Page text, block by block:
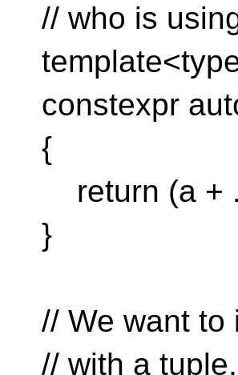
// who is
constexpr
{
return (a +
}
// We want to
// with a